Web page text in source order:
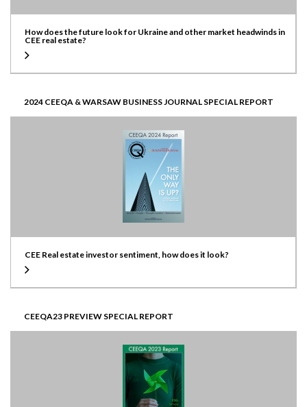
How does the future look for Ukraine and other market headwinds in
CEE real estate?
2024 CEEQA & WARSAW BUSINESS JOURNAL SPECIAL REPORT
CEE Real estate investor sentiment, how does it look?
CEEQA23 PREVIEW SPECIAL REPORT